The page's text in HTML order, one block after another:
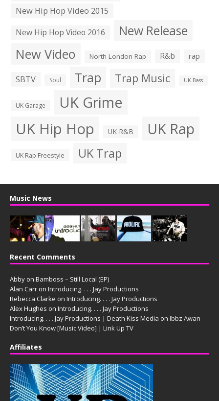
New Hip Hop Video 2015
New Hip Hop Video 2016
New Release
New Video North London Rap R&b rap
SBTV Soul Trap Trap Music UK Bass
UK Garage UK Grime
UK Hip Hop UK R&B UK Rap
UK Rap Freestyle UK Trap
Music News
Recent Comments
Abby on Bamboss – Still Local (EP)
Alan Carr on Introducing. . . . Jay Productions
Rebecca Clarke on Introducing. . . . Jay Productions
Alex Hughes on Introducing. . . . Jay Productions
Introducing. . . . Jay Productions | Death Kiss Media on Ibbz Awan –
Don’t You Know [Music Video] | Link Up TV
Affiliates